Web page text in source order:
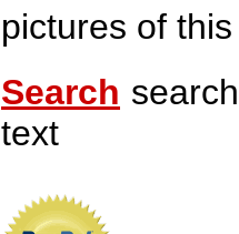
pictures of
Search
text